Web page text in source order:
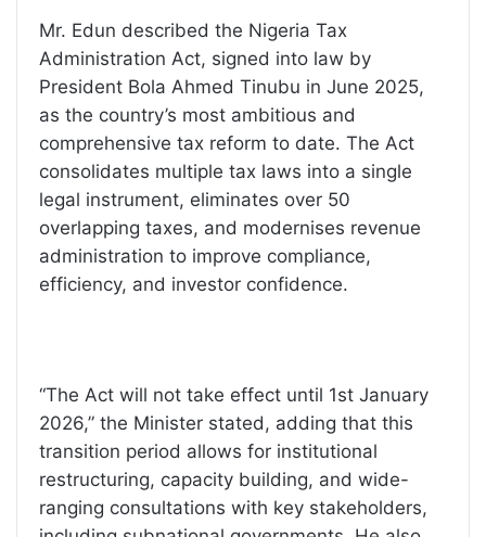
Mr. Edun described the Nigeria Tax
Administration Act, signed into law by
President Bola Ahmed Tinubu in June 2025,
as the country’s most ambitious and
comprehensive tax reform to date. The Act
consolidates multiple tax laws into a single
legal instrument, eliminates over 50
overlapping taxes, and modernises revenue
administration to improve compliance,
efficiency, and investor confidence.
“The Act will not take effect until 1st January
2026,” the Minister stated, adding that this
transition period allows for institutional
restructuring, capacity building, and wide-
ranging consultations with key stakeholders,